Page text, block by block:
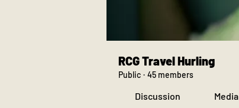
RCG Travel Hurling
Public · 45 members
Discussion Media